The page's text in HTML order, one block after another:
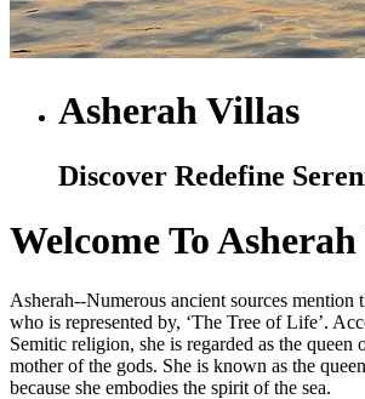
Asherah Villas
Discover Redefine
Welcome To
Asherah--Numerous ancient sources mention
who is represented by, ‘The Tree of Life’.
Semitic religion, she is regarded as the queen
mother of the gods. She is known as the
because she embodies the spirit of the sea.